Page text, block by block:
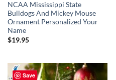
NCAA Mississippi State
Bulldogs And Mickey Mouse
Ornament Personalized Your
Name
$19.95
Save